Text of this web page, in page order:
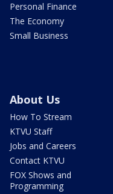
Personal Finance
The Economy
Small Business
About Us
How To Stream
KTVU Staff
Jobs and Careers
Contact KTVU
FOX Shows and
Programming